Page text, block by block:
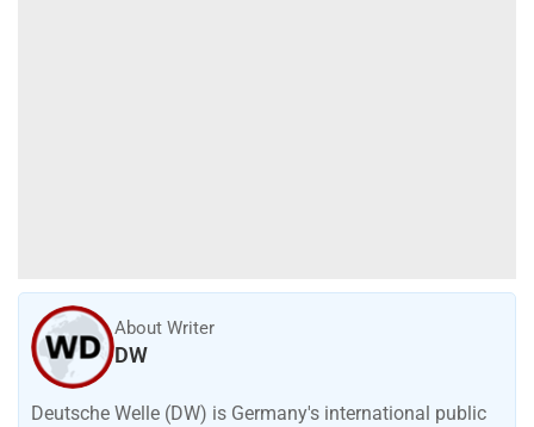
About Writer
DW
Deutsche Welle (DW) is Germany's international public